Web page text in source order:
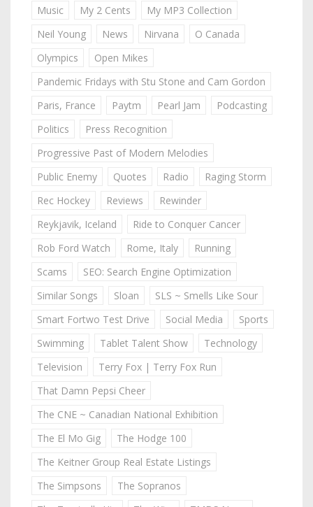
Music
My 2 Cents
My MP3 Collection
Neil Young
News Nirvana
O Canada
Olympics
Open Mikes
Pandemic Fridays with Stu Stone and Cam Gordon
Paris, France
Paytm Pearl Jam
Podcasting
Politics
Press Recognition
Progressive Past of Modern Melodies
Public Enemy
Quotes Radio
Raging Storm
Rec Hockey
Reviews
Rewinder
Reykjavik, Iceland
Ride to Conquer Cancer
Rob Ford Watch
Rome, Italy
Running
Scams
SEO: Search Engine Optimization
Similar Songs
Sloan
SLS ~ Smells Like Sour
Smart Fortwo Test Drive
Social Media
Sports
Swimming
Tablet Talent Show
Technology
Television
Terry Fox | Terry Fox Run
That Damn Pepsi Cheer
The CNE ~ Canadian National Exhibition
The El Mo Gig
The Hodge 100
The Keitner Group Real Estate Listings
The Simpsons
The Sopranos